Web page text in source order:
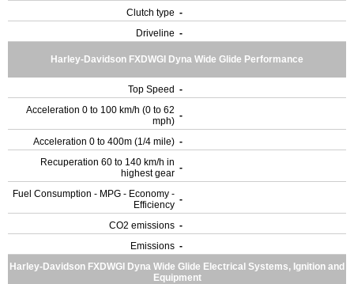
Clutch type -
Driveline -
Harley-Davidson FXDWGI Dyna Wide Glide Performance
Top Speed -
Acceleration 0 to 100 km/h (0 to 62
mph) -
Acceleration 0 to 400m (1/4 mile) -
Recuperation 60 to 140 km/h in
highest gear -
Fuel Consumption - MPG - Economy -
Efficiency -
CO2 emissions -
Emissions -
Harley-Davidson FXDWGI Dyna Wide Glide Electrical Systems, Ignition and
Equipment